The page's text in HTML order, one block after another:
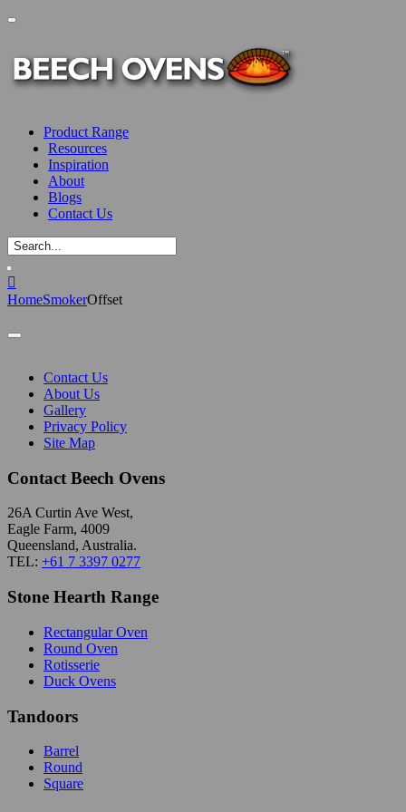
Product Range
Resources
Inspiration
About
Blogs
Contact Us
HomeSmokerOffset
Contact Us
About Us
Gallery
Privacy Policy
Site Map
Contact Beech Ovens
26A Curtin Ave West,
Eagle Farm, 4009
Queensland, Australia.
TEL: +61 7 3397 0277
Stone Hearth Range
Rectangular Oven
Round Oven
Rotisserie
Duck Ovens
Tandoors
Barrel
Round
Square